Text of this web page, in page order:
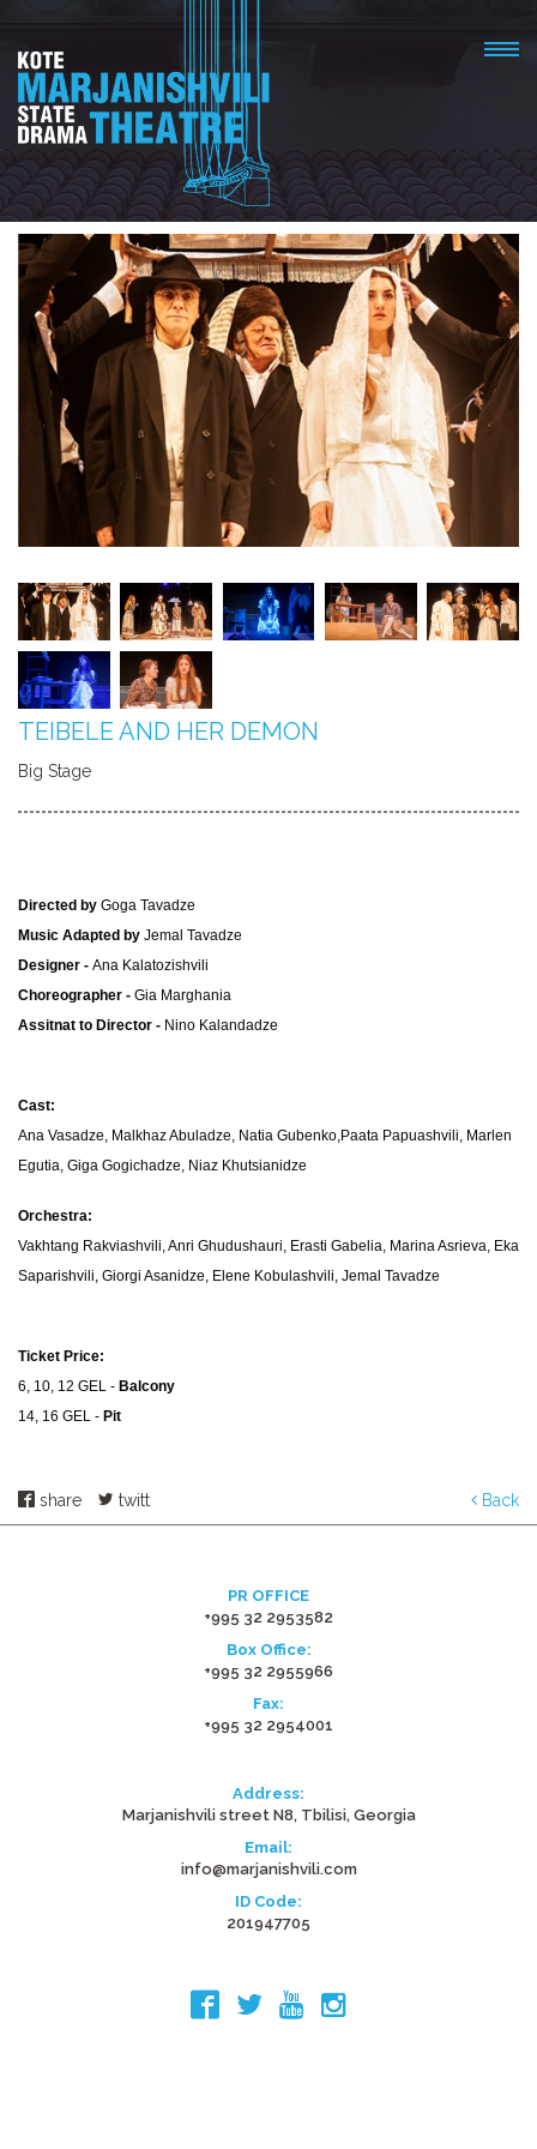
TEIBELE AND HER DEMON
Big Stage
Directed by Goga Tavadze
Music Adapted by Jemal Tavadze
Designer - Ana Kalatozishvili
Choreographer - Gia Marghania
Assitnat to Director - Nino Kalandadze
Cast:
Ana Vasadze, Malkhaz Abuladze, Natia Gubenko,Paata Papuashvili, Marlen
Egutia, Giga Gogichadze, Niaz Khutsianidze
Orchestra:
Vakhtang Rakviashvili, Anri Ghudushauri, Erasti Gabelia, Marina Asrieva, Eka
Saparishvili, Giorgi Asanidze, Elene Kobulashvili, Jemal Tavadze
Ticket Price:
6, 10, 12 GEL - Balcony
14, 16 GEL - Pit
share twitt Back
PR OFFICE
+995 32 2953582
Box Office:
+995 32 2955966
Fax:
+995 32 2954001
Address:
Marjanishvili street N8, Tbilisi, Georgia
Email:
info@marjanishvili.com
ID Code:
201947705